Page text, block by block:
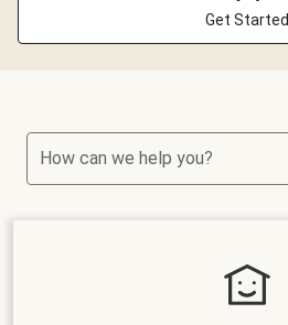
Get Started
How can we help you?